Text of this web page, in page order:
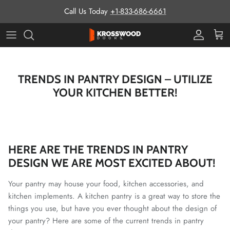
Call Us Today +1-833-686-6661
ProCart
TRENDS IN PANTRY DESIGN – UTILIZE
YOUR KITCHEN BETTER!
HERE ARE THE TRENDS IN PANTRY
DESIGN WE ARE MOST EXCITED ABOUT!
Your pantry may house your food, kitchen accessories, and
kitchen implements. A kitchen pantry is a great way to store the
things you use, but have you ever thought about the design of
your pantry? Here are some of the current trends in pantry